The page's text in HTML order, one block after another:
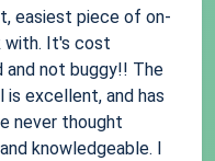
easiest piece of on-
with. It's cost
not buggy!! The
is excellent, and has
never thought
knowledgeable. I